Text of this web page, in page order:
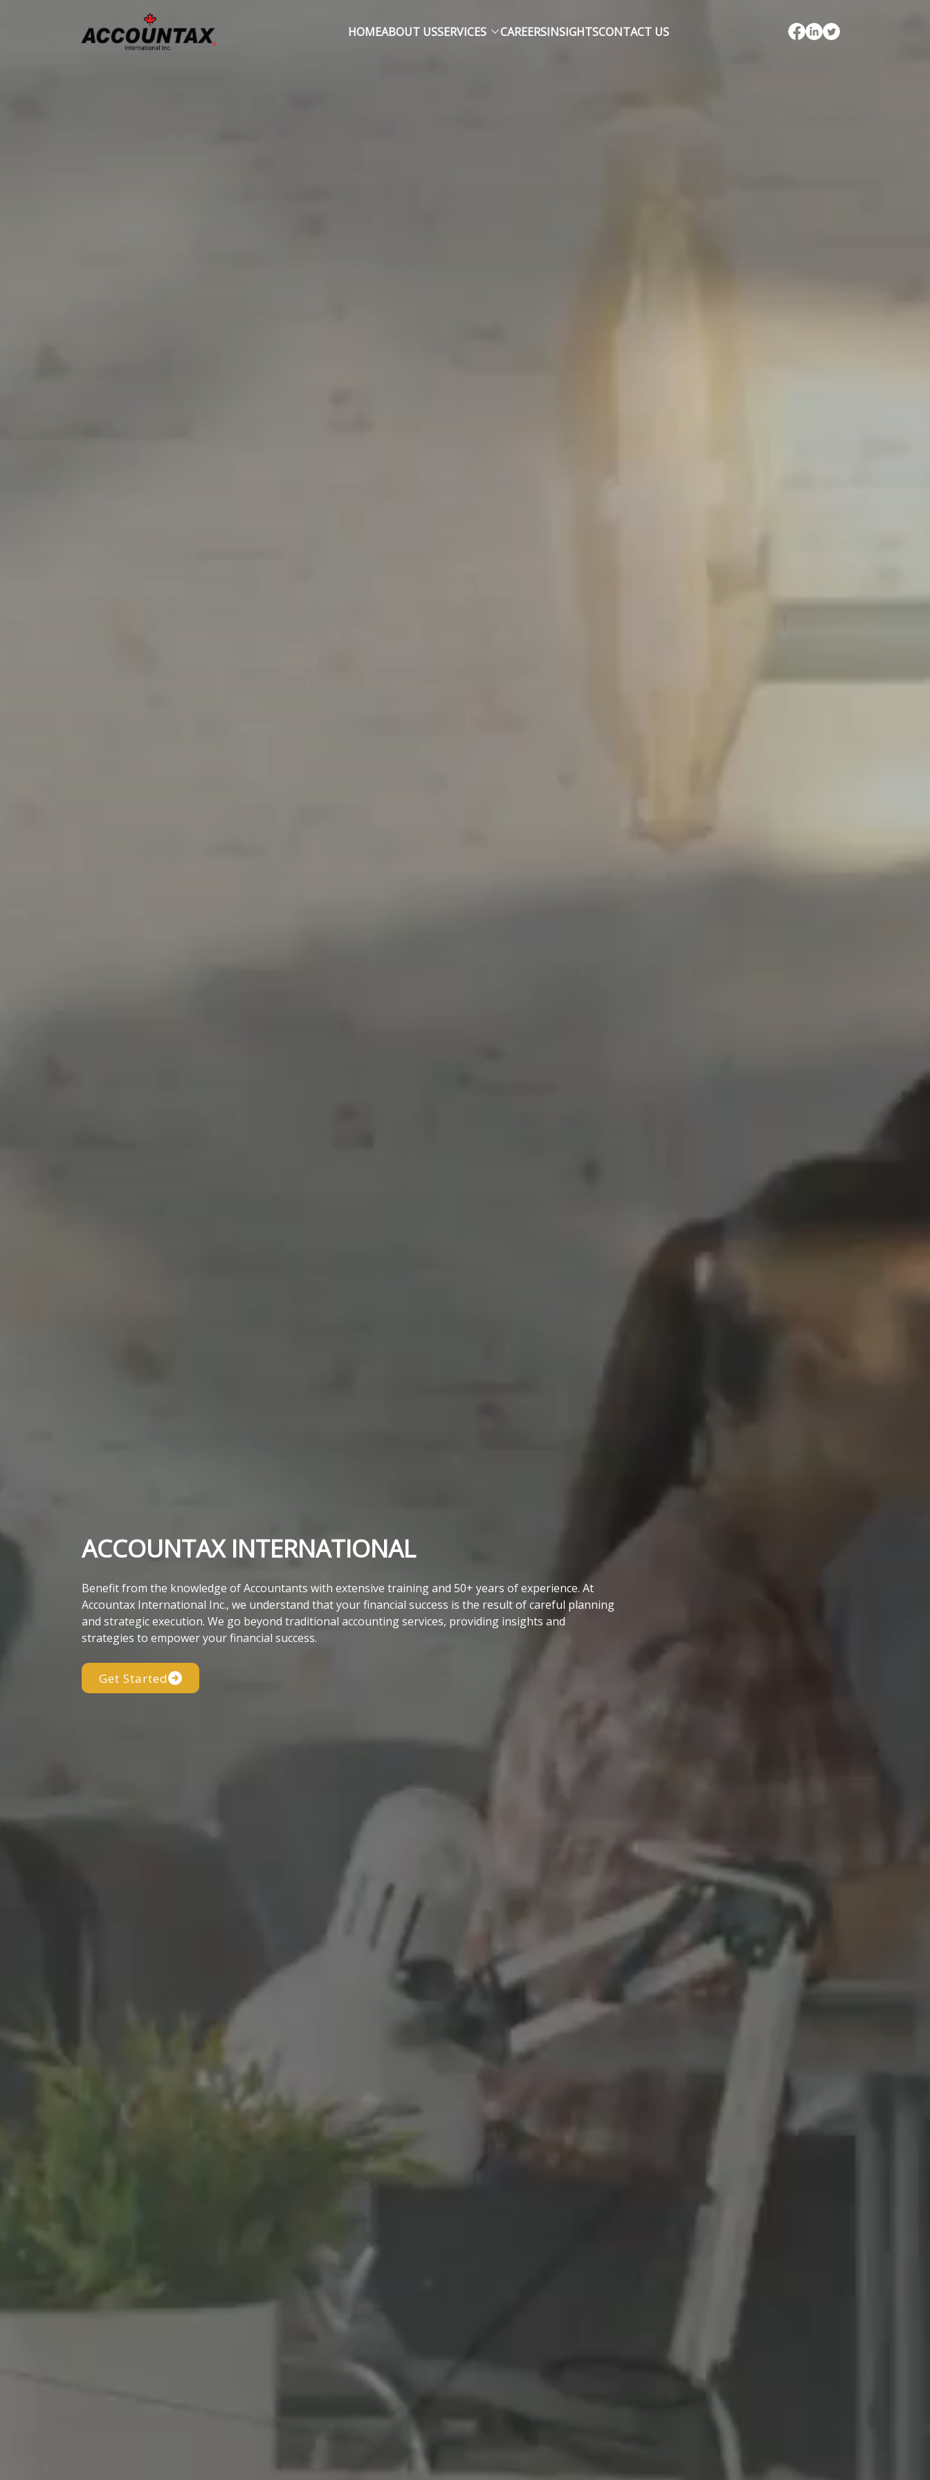
HOMEABOUT USSERVICES CAREERSINSIGHTSCONTACT US
ACCOUNTAX INTERNATIONAL
Benefit from the knowledge of Accountants with extensive training and 50+ years of experience. At
Accountax International Inc., we understand that your financial success is the result of careful planning
and strategic execution. We go beyond traditional accounting services, providing insights and
strategies to empower your financial success.
Get Started